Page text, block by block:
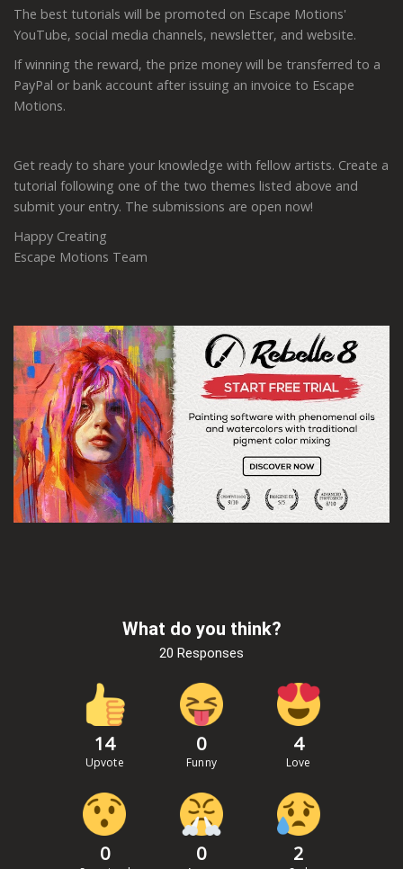
The best tutorials will be promoted on Escape Motions'
YouTube, social media channels, newsletter, and website.
If winning the reward, the prize money will be transferred to a
PayPal or bank account after issuing an invoice to Escape
Motions.
Get ready to share your knowledge with fellow artists. Create a
tutorial following one of the two themes listed above and
submit your entry. The submissions are open now!
Happy Creating
Escape Motions Team
What do you think?
20 Responses
14
Upvote
0
Funny
4
Love
0 0 2